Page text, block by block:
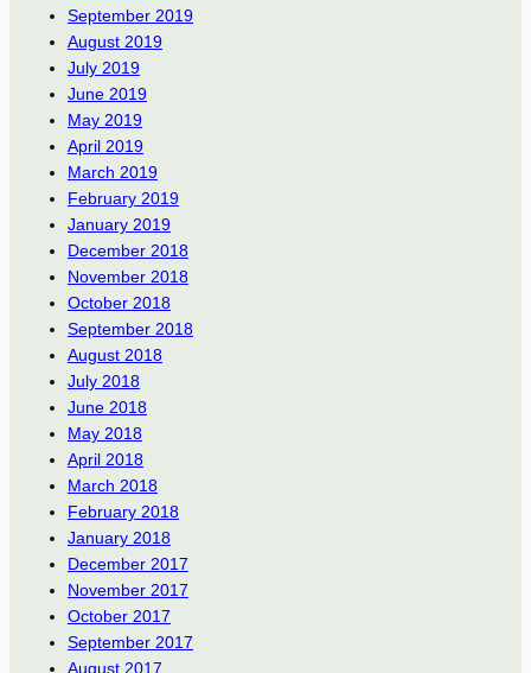
September 2019
August 2019
July 2019
June 2019
May 2019
April 2019
March 2019
February 2019
January 2019
December 2018
November 2018
October 2018
September 2018
August 2018
July 2018
June 2018
May 2018
April 2018
March 2018
February 2018
January 2018
December 2017
November 2017
October 2017
September 2017
August 2017